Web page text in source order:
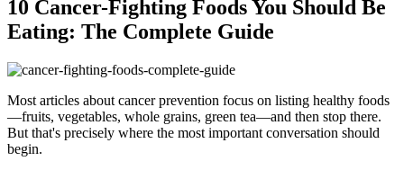
10 Cancer-Fighting Foods You Should Be
Eating: The Complete Guide
Most articles about cancer prevention focus on listing healthy foods
—fruits, vegetables, whole grains, green tea—and then stop there.
But that's precisely where the most important conversation should
begin.